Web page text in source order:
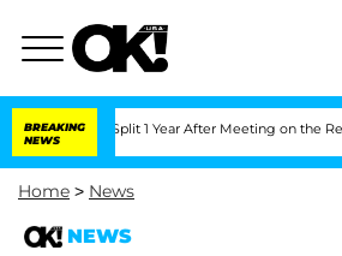
BREAKING
NEWS
Split 1 Year After Meeting on the Reality Show
Home > News
NEWS